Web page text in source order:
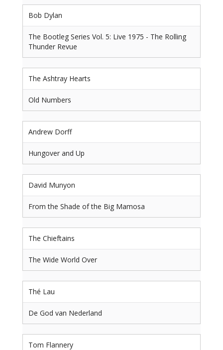
Bob Dylan
The Bootleg Series Vol. 5: Live 1975 - The Rolling
Thunder Revue
The Ashtray Hearts
Old Numbers
Andrew Dorff
Hungover and Up
David Munyon
From the Shade of the Big Mamosa
The Chieftains
The Wide World Over
Thé Lau
De God van Nederland
Tom Flannery